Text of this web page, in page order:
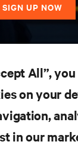
SIGN UP NOW
All”,
on your
in our